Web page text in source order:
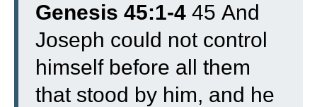
Genesis 45:1-4 45 And
Joseph could not control
himself before all them
that stood by him, and he